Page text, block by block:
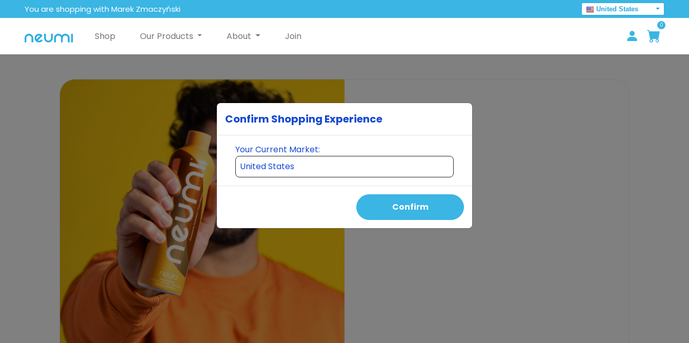
You are shopping with Marek Zmaczyński United States
Shop Our Products About Join
0
Confirm Shopping Experience
Your Current Market:
Confirm